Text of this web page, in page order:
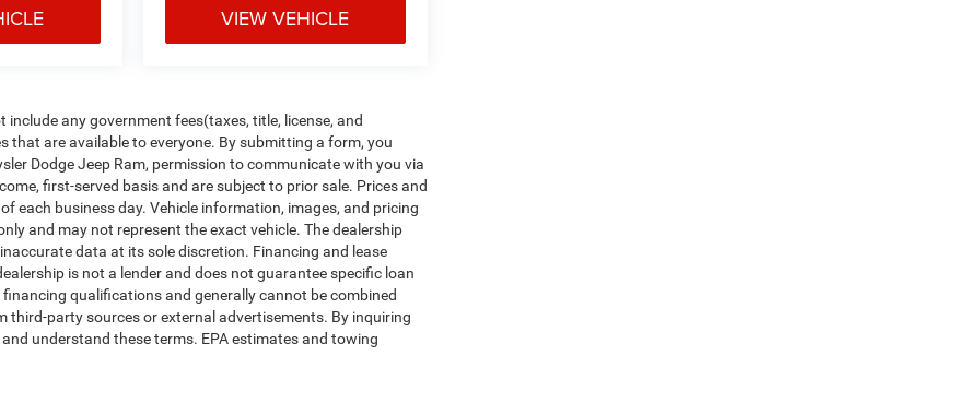
VIEW VEHICLE
any government fees(taxes, title, license, and
that are available to everyone. By submitting a form, you
Dodge Jeep Ram, permission to communicate with you via
first-served basis and are subject to prior sale. Prices and
each business day. Vehicle information, images, and pricing
and may not represent the exact vehicle. The dealership
data at its sole discretion. Financing and lease
is not a lender and does not guarantee specific loan
qualifications and generally cannot be combined
party sources or external advertisements. By inquiring
understand these terms. EPA estimates and towing